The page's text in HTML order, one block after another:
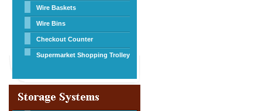
Wire Baskets
Wire Bins
Checkout Counter
Supermarket Shopping Trolley